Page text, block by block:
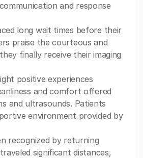
and response
long wait times before their
praise the courteous and
finally receive their imaging
positive experiences
and comfort offered
and ultrasounds. Patients
environment provided by
recognized by returning
significant distances,